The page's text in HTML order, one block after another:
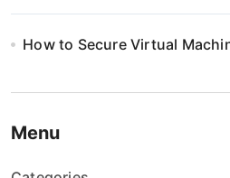
How to Secure Virtual
Menu